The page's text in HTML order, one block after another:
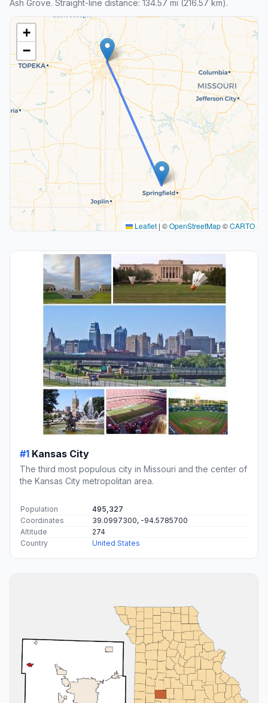
Ash Grove. Straight-line distance: 134.57 mi (216.57 km).
+
−
Leaflet | ©OpenStreetMap©CARTO
#1 Kansas City
The third most populous city in Missouri and the center of
the Kansas City metropolitan area.
Population
495,327
Coordinates
39.0997300, -94.5785700
Altitude
274
Country
United States